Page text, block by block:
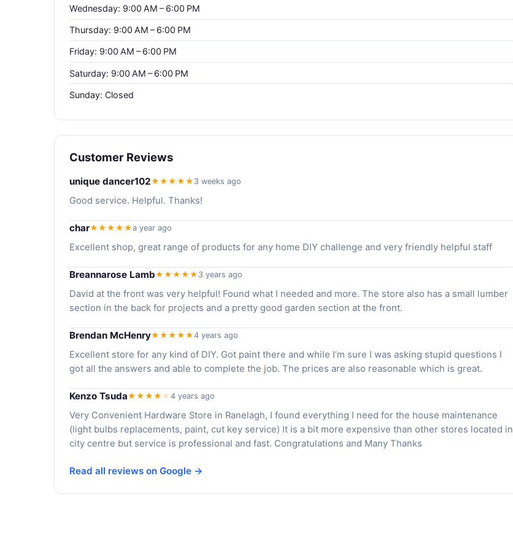
Wednesday: 9:00 AM – 6:00 PM
Thursday: 9:00 AM – 6:00 PM
Friday: 9:00 AM – 6:00 PM
Saturday: 9:00 AM – 6:00 PM
Sunday: Closed
Customer Reviews
unique dancer102★★★★★ 3 weeks ago
Good service. Helpful. Thanks!
char★★★★★a year ago
Excellent shop, great range of products for any home DIY challenge and very friendly helpful staff
Breannarose Lamb★★★★★ 3 years ago
David at the front was very helpful! Found what I needed and more. The store also has a small lumber
section in the back for projects and a pretty good garden section at the front.
Brendan McHenry★★★★★4 years ago
Excellent store for any kind of DIY. Got paint there and while I’m sure I was asking stupid questions I
got all the answers and able to complete the job. The prices are also reasonable which is great.
Kenzo Tsuda★★★★ ★4 years ago
Very Convenient Hardware Store in Ranelagh, I found everything I need for the house maintenance
(light bulbs replacements, paint, cut key service) It is a bit more expensive than other stores located in
city centre but service is professional and fast. Congratulations and Many Thanks
Read all reviews on Google →